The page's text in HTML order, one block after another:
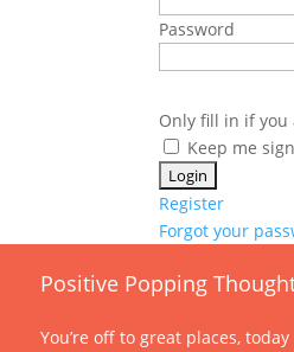
Password
Only fill in if
Keep me
Register
Forgot your
Positive Popping
You’re off to great places,